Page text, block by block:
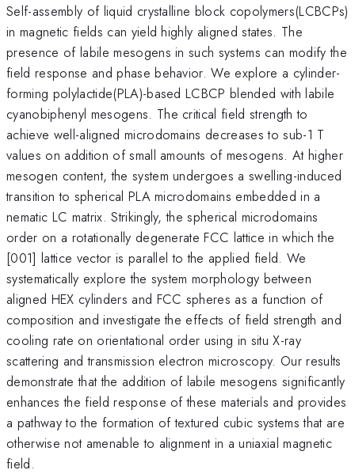
Self-assembly of liquid crystalline block copolymers(LCBCPs)
in magnetic fields can yield highly aligned states. The
presence of labile mesogens in such systems can modify the
field response and phase behavior. We explore a cylinder-
forming polylactide(PLA)-based LCBCP blended with labile
cyanobiphenyl mesogens. The critical field strength to
achieve well-aligned microdomains decreases to sub-1 T
values on addition of small amounts of mesogens. At higher
mesogen content, the system undergoes a swelling-induced
transition to spherical PLA microdomains embedded in a
nematic LC matrix. Strikingly, the spherical microdomains
order on a rotationally degenerate FCC lattice in which the
[001] lattice vector is parallel to the applied field. We
systematically explore the system morphology between
aligned HEX cylinders and FCC spheres as a function of
composition and investigate the effects of field strength and
cooling rate on orientational order using in situ X-ray
scattering and transmission electron microscopy. Our results
demonstrate that the addition of labile mesogens significantly
enhances the field response of these materials and provides
a pathway to the formation of textured cubic systems that are
otherwise not amenable to alignment in a uniaxial magnetic
field.